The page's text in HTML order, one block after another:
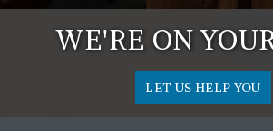
WE'RE ON
LET US HELP YOU